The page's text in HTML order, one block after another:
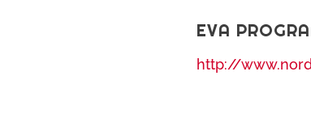
EVA
http://